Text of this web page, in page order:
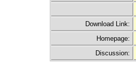
Download Link:
Homepage:
Discussion: